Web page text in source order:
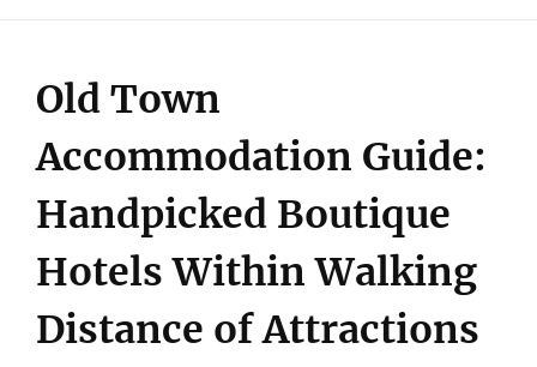
Old Town
Accommodation Guide:
Handpicked Boutique
Hotels Within Walking
Distance of Attractions